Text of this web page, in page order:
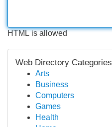
HTML is allowed
Web Directory Categories
Arts
Business
Computers
Games
Health